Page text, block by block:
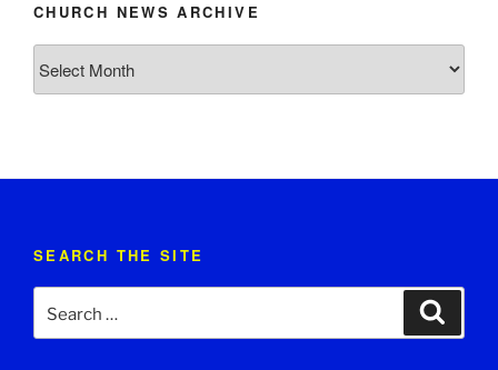
CHURCH NEWS ARCHIVE
News
SEARCH THE SITE
for: